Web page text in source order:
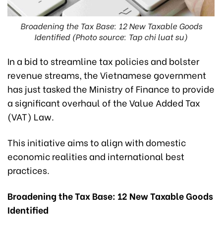
Broadening the Tax Base: 12 New Taxable Goods
Identified (Photo source: Tap chi luat su)
In a bid to streamline tax policies and bolster
revenue streams, the Vietnamese government
has just tasked the Ministry of Finance to provide
a significant overhaul of the Value Added Tax
(VAT) Law.
This initiative aims to align with domestic
economic realities and international best
practices.
Broadening the Tax Base: 12 New Taxable Goods
Identified